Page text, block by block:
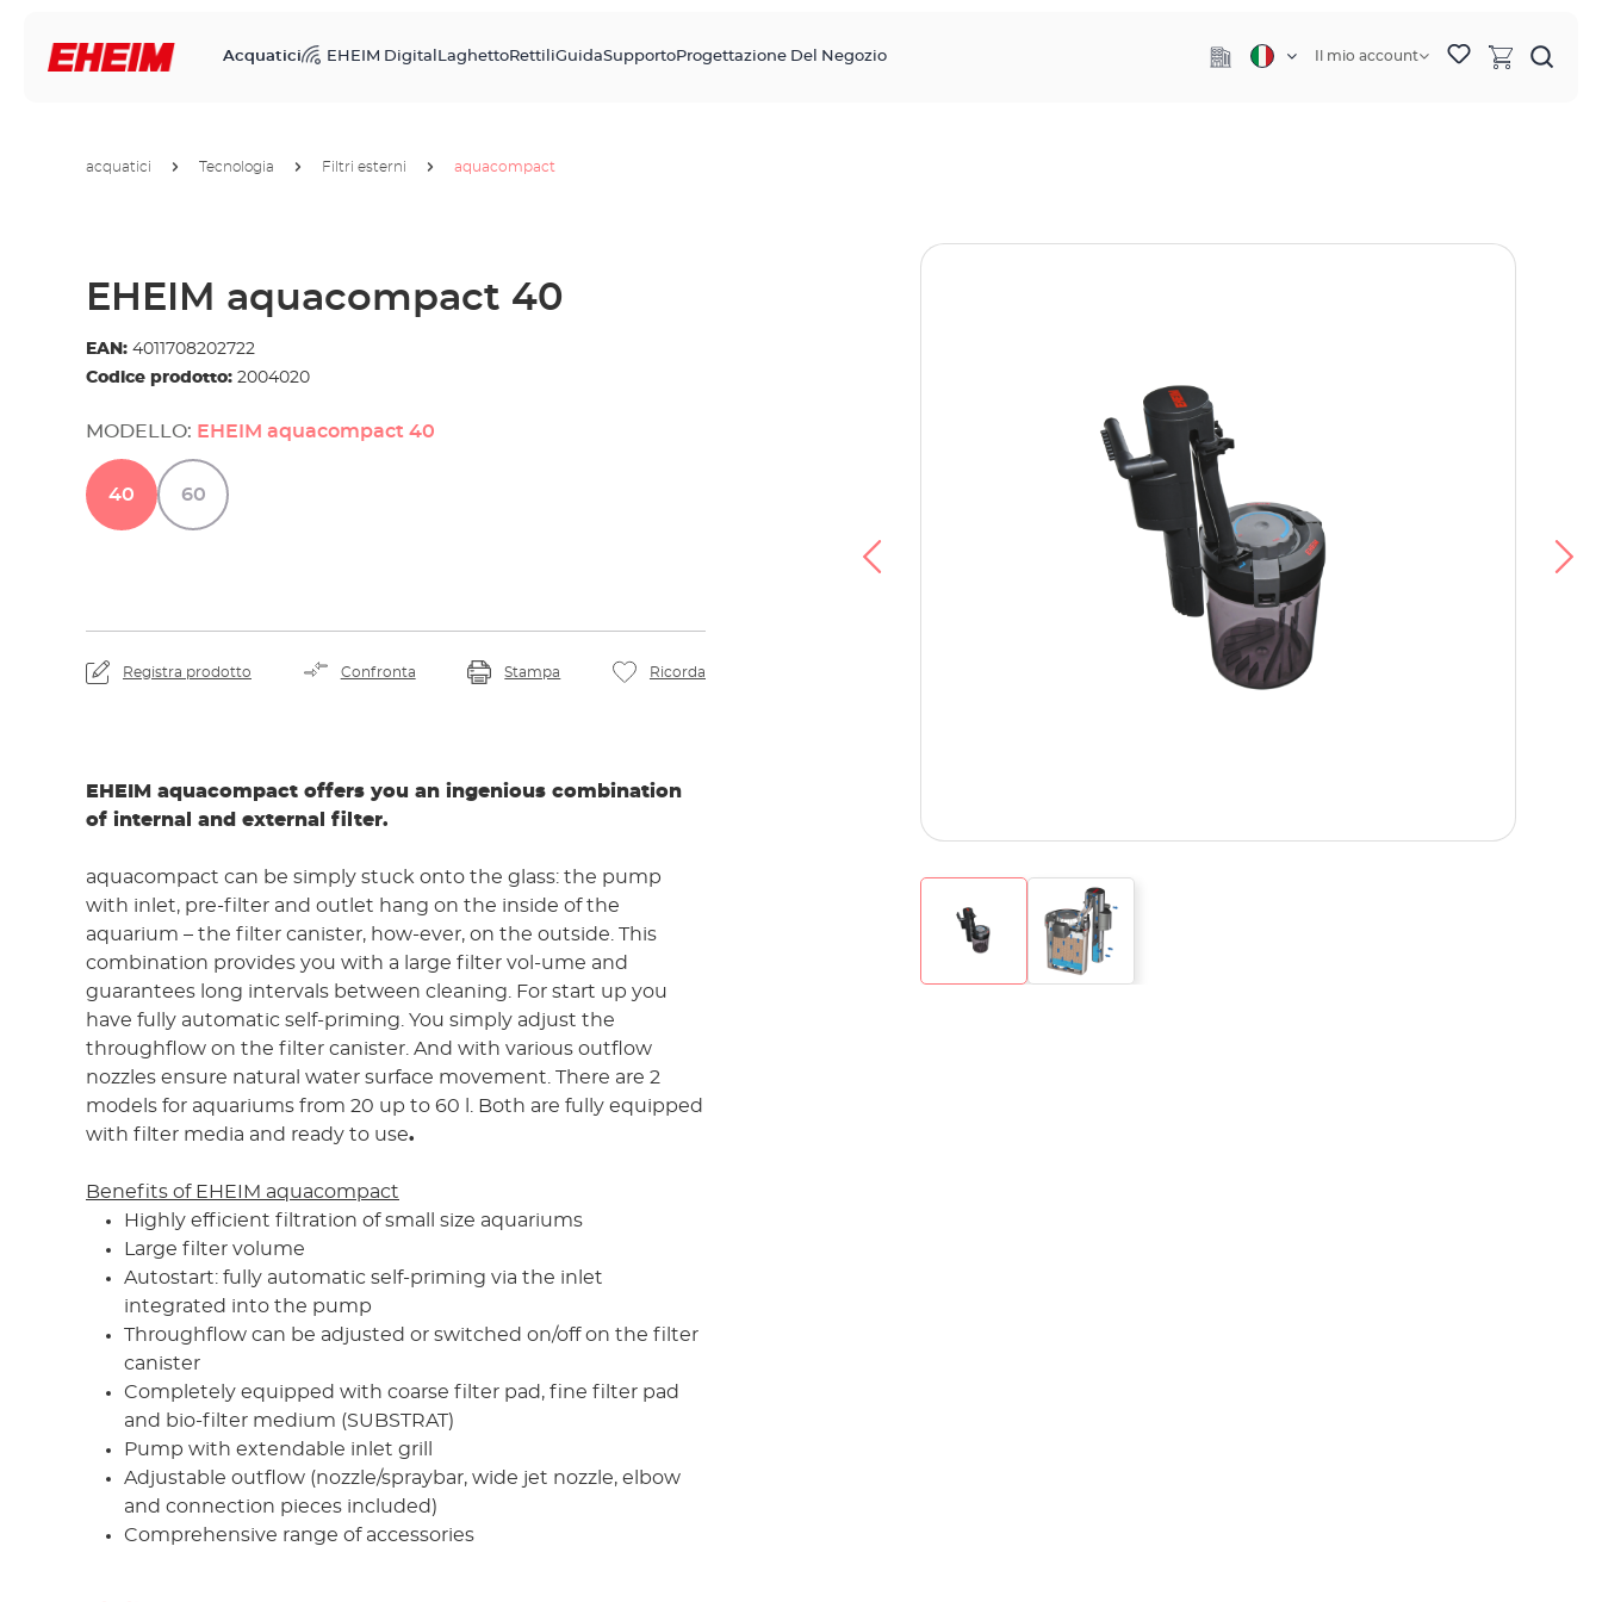
Acquatici EHEIM Digital LaghettoRettiliGuidaSupportoProgettazione Del Negozio Il mio account
acquatici Tecnologia Filtri esterni aquacompact
EHEIM aquacompact 40
EAN: 4011708202722
Codice prodotto: 2004020
MODELLO: EHEIM aquacompact 40
40 60
Registra prodotto Confronta Stampa Ricorda
EHEIM aquacompact offers you an ingenious combination
of internal and external filter.
aquacompact can be simply stuck onto the glass: the pump
with inlet, pre-filter and outlet hang on the inside of the
aquarium – the filter canister, how-ever, on the outside. This
combination provides you with a large filter vol-ume and
guarantees long intervals between cleaning. For start up you
have fully automatic self-priming. You simply adjust the
throughflow on the filter canister. And with various outflow
nozzles ensure natural water surface movement. There are 2
models for aquariums from 20 up to 60 l. Both are fully equipped
with filter media and ready to use.
Benefits of EHEIM aquacompact
Highly efficient filtration of small size aquariums
Large filter volume
Autostart: fully automatic self-priming via the inlet
integrated into the pump
Throughflow can be adjusted or switched on/off on the filter
canister
Completely equipped with coarse filter pad, fine filter pad
and bio-filter medium (SUBSTRAT)
Pump with extendable inlet grill
Adjustable outflow (nozzle/spraybar, wide jet nozzle, elbow
and connection pieces included)
Comprehensive range of accessories